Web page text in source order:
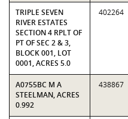
TRIPLE SEVEN
RIVER ESTATES
SECTION 4 RPLT OF
PT OF SEC 2 & 3,
BLOCK 001, LOT
0001, ACRES 5.0
402264
A0755BC M A
STEELMAN, ACRES
0.992
438867